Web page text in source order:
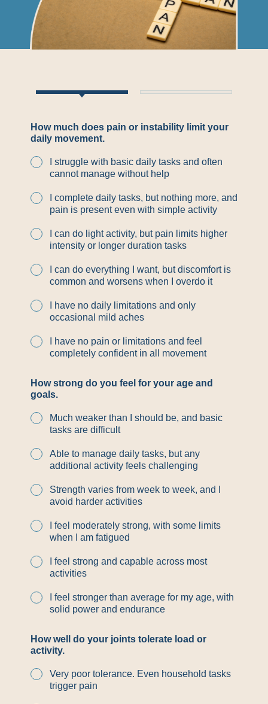
How much does pain or instability limit your
daily movement.
I struggle with basic daily tasks and often
cannot manage without help
I complete daily tasks, but nothing more, and
pain is present even with simple activity
I can do light activity, but pain limits higher
intensity or longer duration tasks
I can do everything I want, but discomfort is
common and worsens when I overdo it
I have no daily limitations and only
occasional mild aches
I have no pain or limitations and feel
completely confident in all movement
How strong do you feel for your age and
goals.
Much weaker than I should be, and basic
tasks are difficult
Able to manage daily tasks, but any
additional activity feels challenging
Strength varies from week to week, and I
avoid harder activities
I feel moderately strong, with some limits
when I am fatigued
I feel strong and capable across most
activities
I feel stronger than average for my age, with
solid power and endurance
How well do your joints tolerate load or
activity.
Very poor tolerance. Even household tasks
trigger pain